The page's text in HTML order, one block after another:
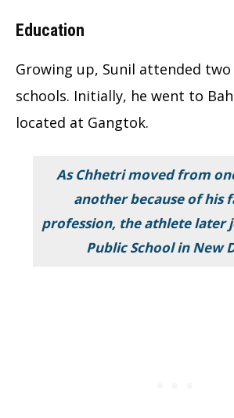
Education
Growing up, Sunil attended
schools. Initially, he went to
located at Gangtok.
As Chhetri moved from
another because of his
profession, the athlete later
Public School in New